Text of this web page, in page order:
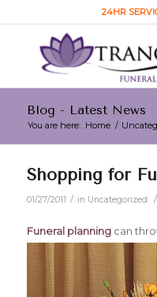
24HR
Blog - Latest News
You are here: Home /
Shopping for
01/27/2011 / in Uncategorized /
Funeral planningcan